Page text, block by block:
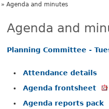
» Agenda and minutes
Agenda and
Planning Committee -
Attendance details
Agenda frontsheet
Agenda reports pack